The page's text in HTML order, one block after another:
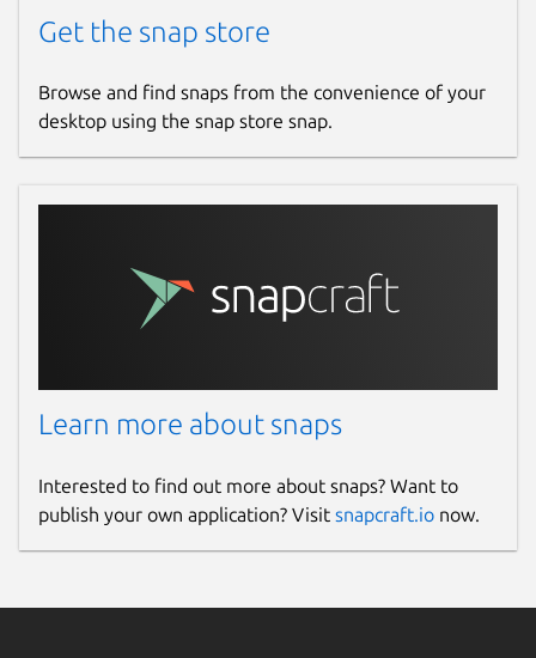
Get the snap store
Browse and find snaps from the convenience of your
desktop using the snap store snap.
Learn more about snaps
Interested to find out more about snaps? Want to
publish your own application? Visit snapcraft.io now.